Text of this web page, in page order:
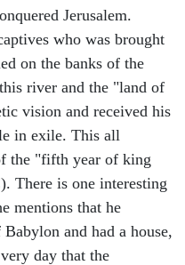
Jerusalem.
who was brought
on the banks of the
river and the "land of
vision and received his
in exile. This all
the "fifth year of king
There is one interesting
mentions that he
and had a house,
day that the